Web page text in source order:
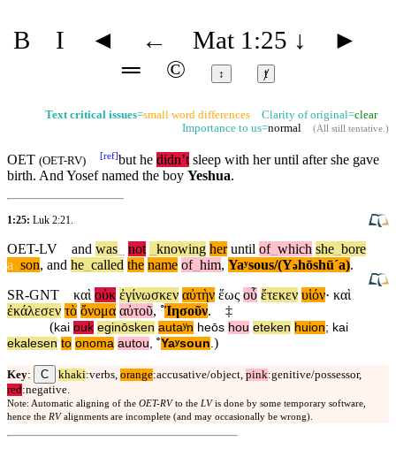
B I ◄ ← Mat 1:25 ↓
►
═
© ↕ ⱦ
Text critical issues=small word differences Clarity of original=clear
Importance to us=normal (All still tentative.)
OET (OET-RV) [ref]but he didn’t sleep with heruntil after she gave
birth. And Yosef named the boy Yeshua.
1:25: Luk 2:21
OET-LV and was not knowing her until of which she bore
a son, and he called the name of him, Yaʸsous/(Yəhōshūˊa).
SR-GNT
καὶ οὐκ ἐγίνωσκεν αὐτὴν ἕως οὗ ἔτεκεν υἱόν· καὶ
ἐκάλεσεν τὸ ὄνομα αὐτοῦ, ˚Ἰησοῦν.
‡
(kai ouk eginōsken autaʸn heōs hou eteken huion; kai
ekalesen to onoma autou ˚Yaʸsoun )
Key: C khaki:verbs, orange:accusative/object, pink:genitive/possessor,
red:negative.
Note: Automatic aligning of the OET-RVto the LVis done by some temporary software,
hence the RValignments are incomplete (and may occasionally be wrong).